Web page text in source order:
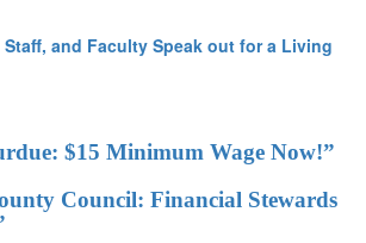
and Faculty Speak out for a Living
$15 Minimum Wage Now!”
Council: Financial Stewards